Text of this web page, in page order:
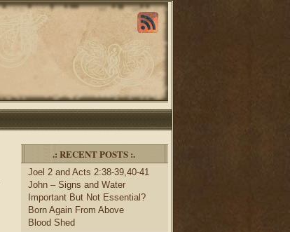
.: RECENT POSTS :.
Joel 2 and Acts 2:38-39,40-41
John – Signs and Water
Important But Not Essential?
Born Again From Above
Blood Shed